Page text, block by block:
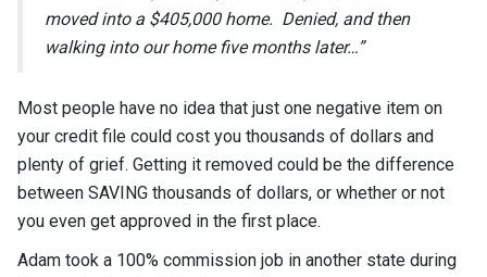
moved into a $405,000 home. Denied, and then
walking into our home five months later…”
Most people have no idea that just one negative item on
your credit file could cost you thousands of dollars and
plenty of grief. Getting it removed could be the difference
between SAVING thousands of dollars, or whether or not
you even get approved in the first place.
Adam took a 100% commission job in another state during